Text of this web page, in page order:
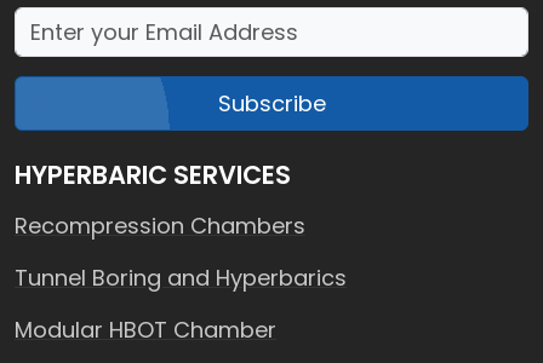
Subscribe
HYPERBARIC SERVICES
Recompression Chambers
Tunnel Boring and Hyperbarics
Modular HBOT Chamber